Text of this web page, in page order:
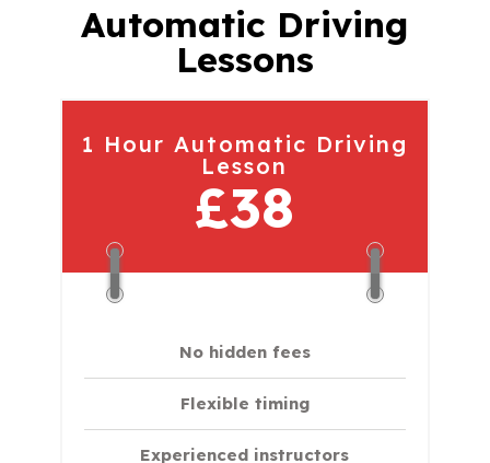
Automatic Driving
Lessons
1 Hour Automatic Driving
Lesson
£38
No hidden fees
Flexible timing
Experienced instructors